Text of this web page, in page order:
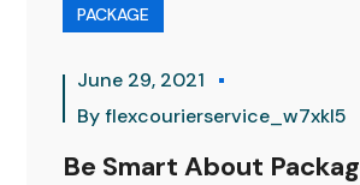
PACKAGE
June 29, 2021
Byflexcourierservice_w7xkl5
Be Smart About